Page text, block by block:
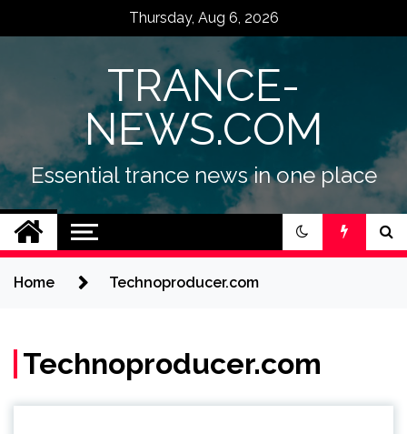
Thursday, Aug 6, 2026
TRANCE-
NEWS.COM
Essential trance news in one place
Home Technoproducer.com
Technoproducer.com